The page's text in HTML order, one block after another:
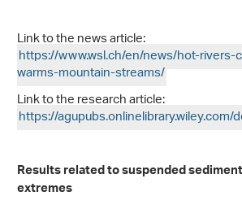
Link to the news article:
https://www.wsl.ch/en/news/hot-
warms-mountain-streams/
Link to the research article:
https://
Results related to suspended
extremes